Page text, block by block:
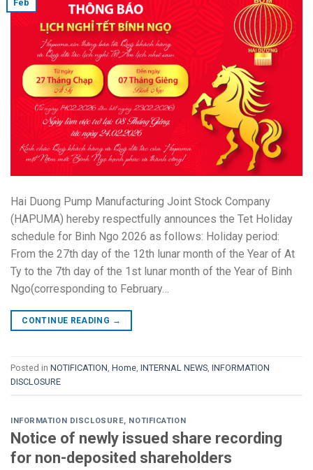
Feb
Hai Duong Pump Manufacturing Joint Stock Company
(HAPUMA) hereby respectfully announces the Tet Holiday
schedule for Binh Ngo 2026 as follows: Holiday period:
From the 27th day of the 12th lunar month of the Year of At
Ty to the 7th day of the 1st lunar month of the Year of Binh
Ngo(corresponding to February…
CONTINUE READING →
Posted in NOTIFICATION, Home, INTERNAL NEWS, INFORMATION
DISCLOSURE
INFORMATION DISCLOSURE, NOTIFICATION
Notice of newly issued share recording
for non-deposited shareholders